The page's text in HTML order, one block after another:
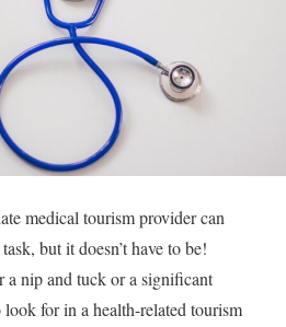
medical tourism provider can
but it doesn’t have to be!
a nip and tuck or a significant
for in a health-related tourism